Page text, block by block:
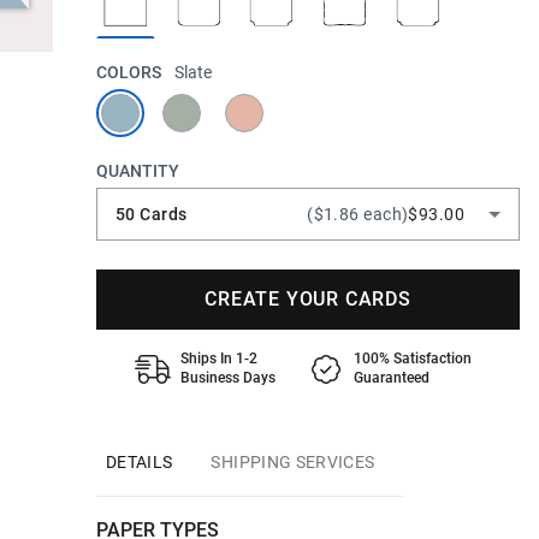
COLORS Slate
QUANTITY
50 Cards ($1.86 each)$93.00
CREATE YOUR CARDS
Ships In 1-2
Business Days
100% Satisfaction
Guaranteed
DETAILS SHIPPING SERVICES
PAPER TYPES